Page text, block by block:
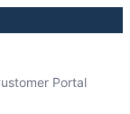
Portal